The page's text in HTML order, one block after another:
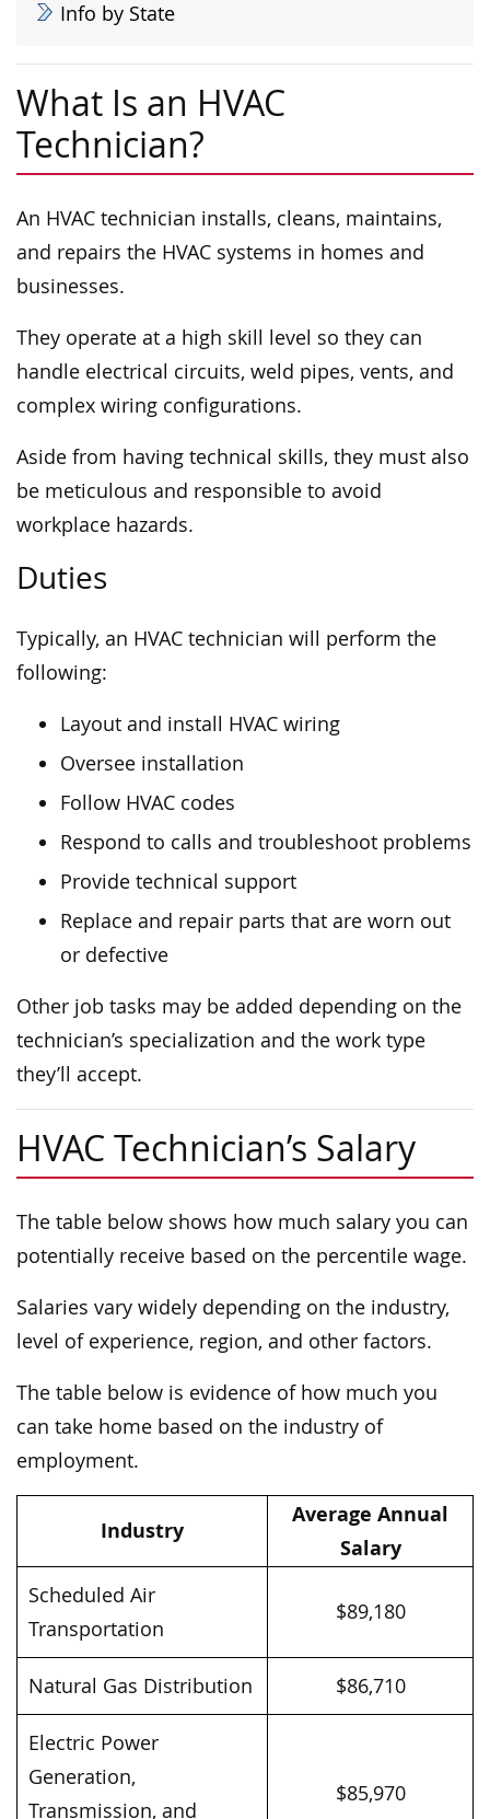
Info by State
What Is an HVAC
Technician?
An HVAC technician installs, cleans, maintains,
and repairs the HVAC systems in homes and
businesses.
They operate at a high skill level so they can
handle electrical circuits, weld pipes, vents, and
complex wiring configurations.
Aside from having technical skills, they must also
be meticulous and responsible to avoid
workplace hazards.
Duties
Typically, an HVAC technician will perform the
following:
Layout and install HVAC wiring
Oversee installation
Follow HVAC codes
Respond to calls and troubleshoot problems
Provide technical support
Replace and repair parts that are worn out
or defective
Other job tasks may be added depending on the
technician’s specialization and the work type
they’ll accept.
HVAC Technician’s Salary
The table below shows how much salary you can
potentially receive based on the percentile wage.
Salaries vary widely depending on the industry,
level of experience, region, and other factors.
The table below is evidence of how much you
can take home based on the industry of
employment.
Industry
Average Annual
Salary
Scheduled Air
Transportation
$89,180
Natural Gas Distribution $86,710
Electric Power
Generation,
Transmission, and
$85,970